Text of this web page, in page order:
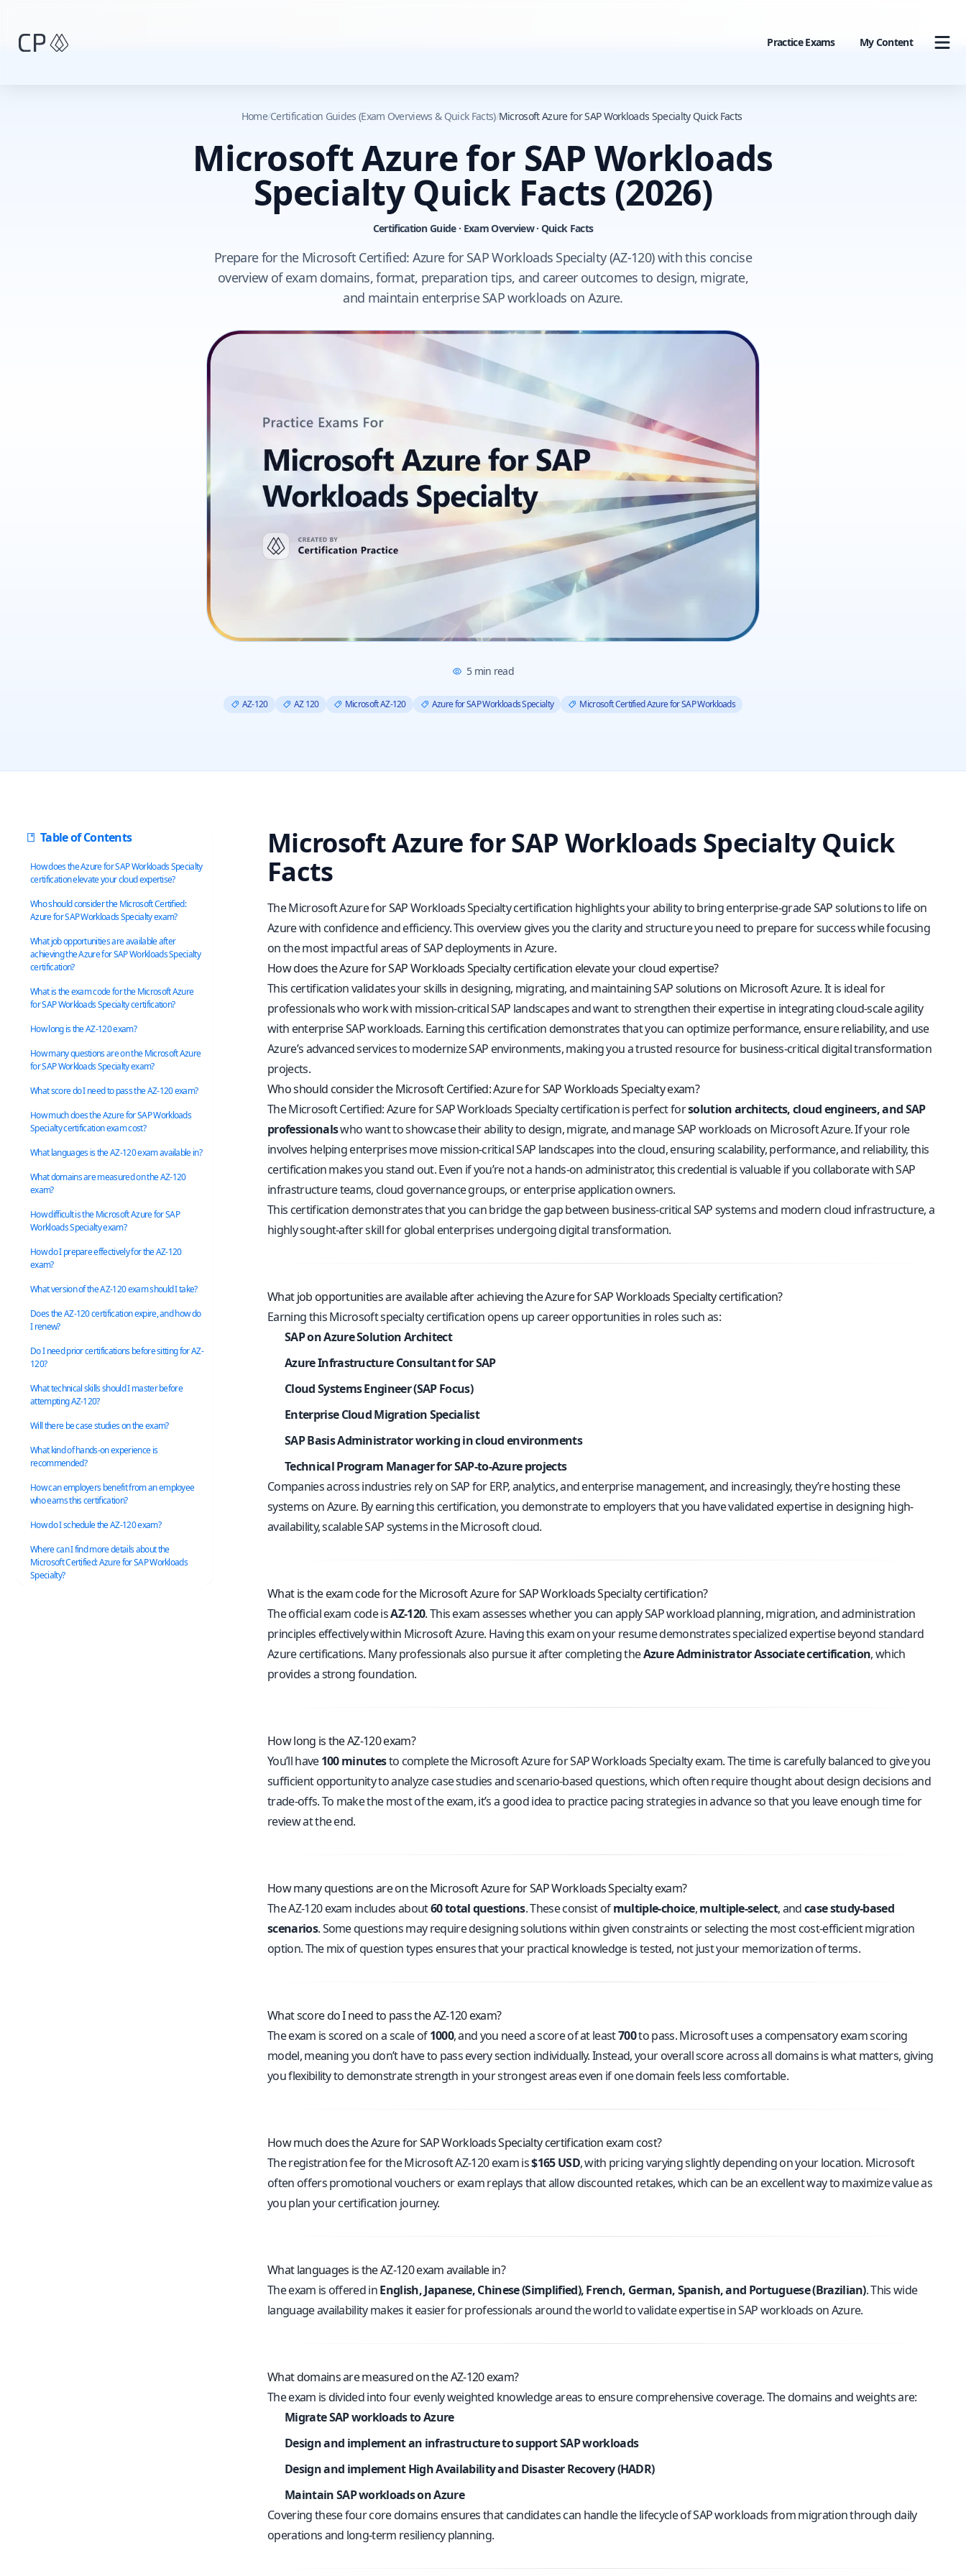
Practice Exams My Content
Home/Certification Guides (Exam Overviews & Quick Facts)/Microsoft Azure for SAP Workloads Specialty Quick Facts
Microsoft Azure for SAP Workloads
Specialty Quick Facts (2026)
Certification Guide · Exam Overview · Quick Facts
Prepare for the Microsoft Certified: Azure for SAP Workloads Specialty (AZ-120) with this concise
overview of exam domains, format, preparation tips, and career outcomes to design, migrate,
and maintain enterprise SAP workloads on Azure.
5min read
AZ-120 AZ 120 Microsoft AZ-120 Azure for SAP Workloads Specialty Microsoft Certified Azure for SAP Workloads
Table of Contents
How does the Azure for SAP Workloads Specialty
certification elevate your cloud expertise?
Who should consider the Microsoft Certified:
Azure for SAP Workloads Specialty exam?
What job opportunities are available after
achieving the Azure for SAP Workloads Specialty
certification?
What is the exam code for the Microsoft Azure
for SAP Workloads Specialty certification?
How long is the AZ-120 exam?
How many questions are on the Microsoft Azure
for SAP Workloads Specialty exam?
What score do I need to pass the AZ-120 exam?
How much does the Azure for SAP Workloads
Specialty certification exam cost?
What languages is the AZ-120 exam available in?
What domains are measured on the AZ-120
exam?
How difficult is the Microsoft Azure for SAP
Workloads Specialty exam?
How do I prepare effectively for the AZ-120
exam?
What version of the AZ-120 exam should I take?
Does the AZ-120 certification expire, and how do
I renew?
Do I need prior certifications before sitting for AZ-
120?
What technical skills should I master before
attempting AZ-120?
Will there be case studies on the exam?
What kind of hands-on experience is
recommended?
How can employers benefit from an employee
who earns this certification?
How do I schedule the AZ-120 exam?
Where can I find more details about the
Microsoft Certified: Azure for SAP Workloads
Specialty?
Microsoft Azure for SAP Workloads Specialty Quick
Facts
The Microsoft Azure for SAP Workloads Specialty certification highlights your ability to bring enterprise-grade SAP solutions to life on
Azure with confidence and efficiency. This overview gives you the clarity and structure you need to prepare for success while focusing
on the most impactful areas of SAP deployments in Azure.
How does the Azure for SAP Workloads Specialty certification elevate your cloud expertise?
This certification validates your skills in designing, migrating, and maintaining SAP solutions on Microsoft Azure. It is ideal for
professionals who work with mission-critical SAP landscapes and want to strengthen their expertise in integrating cloud-scale agility
with enterprise SAP workloads. Earning this certification demonstrates that you can optimize performance, ensure reliability, and use
Azure’s advanced services to modernize SAP environments, making you a trusted resource for business-critical digital transformation
projects.
Who should consider the Microsoft Certified: Azure for SAP Workloads Specialty exam?
The Microsoft Certified: Azure for SAP Workloads Specialty certification is perfect forsolution architects, cloud engineers, and SAP
professionalswho want to showcase their ability to design, migrate, and manage SAP workloads on Microsoft Azure. If your role
involves helping enterprises move mission-critical SAP landscapes into the cloud, ensuring scalability, performance, and reliability, this
certification makes you stand out. Even if you’re not a hands-on administrator, this credential is valuable if you collaborate with SAP
infrastructure teams, cloud governance groups, or enterprise application owners.
This certification demonstrates that you can bridge the gap between business-critical SAP systems and modern cloud infrastructure, a
highly sought-after skill for global enterprises undergoing digital transformation.
What job opportunities are available after achieving the Azure for SAP Workloads Specialty certification?
Earning this Microsoft specialty certification opens up career opportunities in roles such as:
SAP on Azure Solution Architect
Azure Infrastructure Consultant for SAP
Cloud Systems Engineer (SAP Focus)
Enterprise Cloud Migration Specialist
SAP Basis Administrator working in cloud environments
Technical Program Manager for SAP-to-Azure projects
Companies across industries rely on SAP for ERP, analytics, and enterprise management, and increasingly, they’re hosting these
systems on Azure. By earning this certification, you demonstrate to employers that you have validated expertise in designing high-
availability, scalable SAP systems in the Microsoft cloud.
What is the exam code for the Microsoft Azure for SAP Workloads Specialty certification?
The official exam code isAZ-120. This exam assesses whether you can apply SAP workload planning, migration, and administration
principles effectively within Microsoft Azure. Having this exam on your resume demonstrates specialized expertise beyond standard
Azure certifications. Many professionals also pursue it after completing theAzure Administrator Associate certification, which
provides a strong foundation.
How long is the AZ-120 exam?
You’ll have100 minutesto complete the Microsoft Azure for SAP Workloads Specialty exam. The time is carefully balanced to give you
sufficient opportunity to analyze case studies and scenario-based questions, which often require thought about design decisions and
trade-offs. To make the most of the exam, it’s a good idea to practice pacing strategies in advance so that you leave enough time for
review at the end.
How many questions are on the Microsoft Azure for SAP Workloads Specialty exam?
The AZ-120 exam includes about60 total questions. These consist ofmultiple-choice,multiple-select, andcase study-based
scenarios. Some questions may require designing solutions within given constraints or selecting the most cost-efficient migration
option. The mix of question types ensures that your practical knowledge is tested, not just your memorization of terms.
What score do I need to pass the AZ-120 exam?
The exam is scored on a scale of1000, and you need a score of at least700to pass. Microsoft uses a compensatory exam scoring
model, meaning you don’t have to pass every section individually. Instead, your overall score across all domains is what matters, giving
you flexibility to demonstrate strength in your strongest areas even if one domain feels less comfortable.
How much does the Azure for SAP Workloads Specialty certification exam cost?
The registration fee for the Microsoft AZ-120 exam is$165 USD, with pricing varying slightly depending on your location. Microsoft
often offers promotional vouchers or exam replays that allow discounted retakes, which can be an excellent way to maximize value as
you plan your certification journey.
What languages is the AZ-120 exam available in?
The exam is offered inEnglish, Japanese, Chinese (Simplified), French, German, Spanish, and Portuguese (Brazilian). This wide
language availability makes it easier for professionals around the world to validate expertise in SAP workloads on Azure.
What domains are measured on the AZ-120 exam?
The exam is divided into four evenly weighted knowledge areas to ensure comprehensive coverage. The domains and weights are:
Migrate SAP workloads to Azure
Design and implement an infrastructure to support SAP workloads
Design and implement High Availability and Disaster Recovery (HADR)
Maintain SAP workloads on Azure
Covering these four core domains ensures that candidates can handle the lifecycle of SAP workloads from migration through daily
operations and long-term resiliency planning.